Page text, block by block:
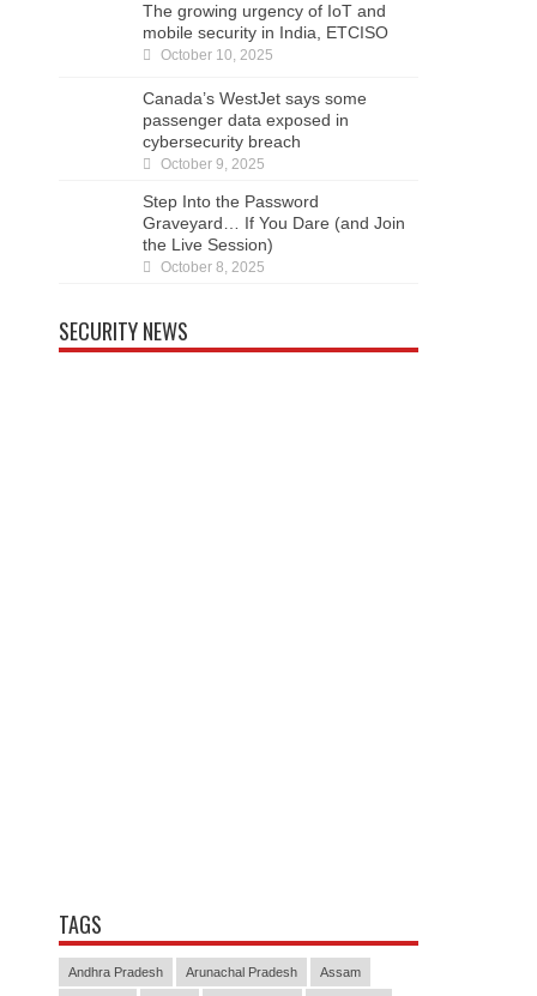
The growing urgency of IoT and
mobile security in India, ETCISO
October 10, 2025
Canada’s WestJet says some
passenger data exposed in
cybersecurity breach
October 9, 2025
Step Into the Password
Graveyard… If You Dare (and Join
the Live Session)
October 8, 2025
SECURITY NEWS
TAGS
Andhra Pradesh Arunachal Pradesh Assam